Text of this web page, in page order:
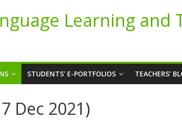
Learning and
STUDENTS’ E-PORTFOLIOS TEACHERS’
Dec 2021)